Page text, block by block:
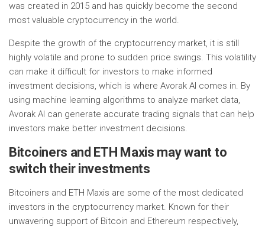
was created in 2015 and has quickly become the second
most valuable cryptocurrency in the world.
Despite the growth of the cryptocurrency market, it is still
highly volatile and prone to sudden price swings. This volatility
can make it difficult for investors to make informed
investment decisions, which is where Avorak AI comes in. By
using machine learning algorithms to analyze market data,
Avorak AI can generate accurate trading signals that can help
investors make better investment decisions.
Bitcoiners and ETH Maxis may want to
switch their investments
Bitcoiners and ETH Maxis are some of the most dedicated
investors in the cryptocurrency market. Known for their
unwavering support of Bitcoin and Ethereum respectively,